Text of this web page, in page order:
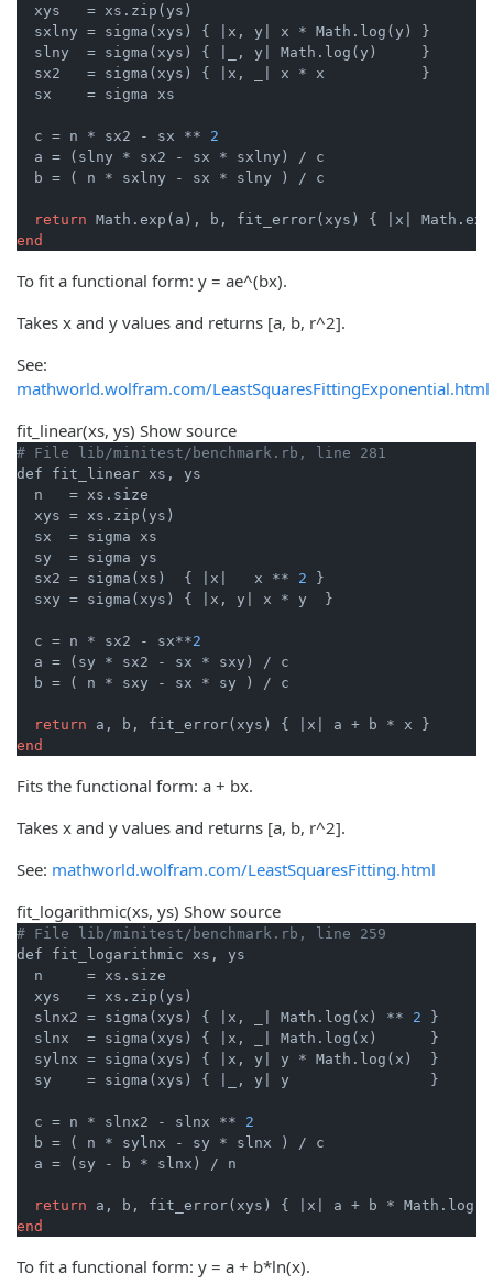
  xys   = xs.zip(ys)
  sxlny = sigma(xys) {
|x, y|
x * Math.log(y) }
  slny  = sigma(xys) {
|_, y|
Math.log(y)     }
  sx2   = sigma(xys) {
|x, _|
x * x           }
  sx    = sigma xs
  c = n * sx2 - sx **
2
  a = (slny * sx2 - sx * sxlny) / c
  b = ( n * sxlny - sx * slny ) / c
return Math.exp(a), b, fit_error(xys) {
|x|
end
To fit a functional form: y = ae^(bx).
Takes x and y values and returns [a, b, r^2].
See:
mathworld.wolfram.com/LeastSquaresFittingExponential.html
fit_linear(xs, ys) Show source
# File lib/minitest/benchmark.rb, line 281
def fit_linear xs, ys
  n   = xs.size
  xys = xs.zip(ys)
  sx  = sigma xs
  sy  = sigma ys
  sx2 = sigma(xs)  {
|x|
   x **
2 }
  sxy = sigma(xys) {
|x, y| x * y  }
  c = n * sx2 - sx**
2
  a = (sy * sx2 - sx * sxy) / c
  b = ( n * sxy - sx * sy ) / c
return a, b, fit_error(xys) { |x|
end
Fits the functional form: a + bx.
Takes x and y values and returns [a, b, r^2].
See: mathworld.wolfram.com/LeastSquaresFitting.html
fit_logarithmic(xs, ys) Show source
# File lib/minitest/benchmark.rb, line 259
def fit_logarithmic xs, ys
  n     = xs.size
  xys   = xs.zip(ys)
  slnx2 = sigma(xys) {
|x, _| Math.log(x) ** 2 }
  slnx  = sigma(xys) {
|x, _|
Math.log(x)      }
  sylnx = sigma(xys) {
|x, y|
y * Math.log(x)  }
  sy    = sigma(xys) {
|_, y| y                }
  c = n * slnx2 - slnx **
2
  b = ( n * sylnx - sy * slnx ) / c
  a = (sy - b * slnx) / n
return a, b, fit_error(xys) {
|x|
end
To fit a functional form: y = a + b*ln(x).